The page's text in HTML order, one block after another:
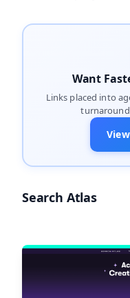
Want
Links placed into
Search Atlas